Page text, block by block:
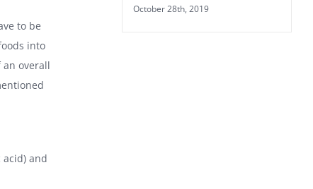
to be
into
overall
and
October 28th, 2019